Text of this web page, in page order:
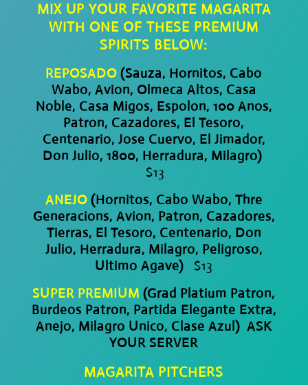
MIX UP YOUR FAVORITE MAGARITA
WITH ONE OF THESE PREMIUM
SPIRITS BELOW:
REPOSADO (Sauza, Hornitos, Cabo
Wabo, Avion, Olmeca Altos, Casa
Noble, Casa Migos, Espolon, 100 Anos,
Patron, Cazadores, El Tesoro,
Centenario, Jose Cuervo, El Jimador,
Don Julio, 1800, Herradura, Milagro)
$13
ANEJO(Hornitos, Cabo Wabo, Thre
Generacions, Avion, Patron, Cazadores,
Tierras, El Tesoro, Centenario, Don
Julio, Herradura, Milagro, Peligroso,
Ultimo Agave)$13
SUPER PREMIUM (Grad Platium Patron,
Burdeos Patron, Partida Elegante Extra,
Anejo, Milagro Unico, Clase Azul) ASK
YOUR SERVER
MAGARITA PITCHERS